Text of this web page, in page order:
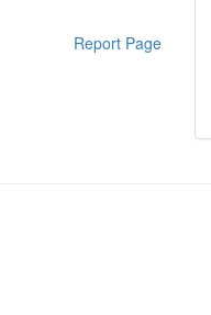
Report Page